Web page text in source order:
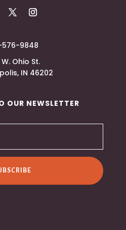
576-9848
Ohio St.
IN 46202
OUR NEWSLETTER